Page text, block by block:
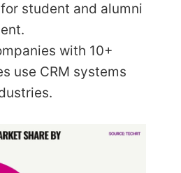
student and alumni
with 10+
use CRM systems